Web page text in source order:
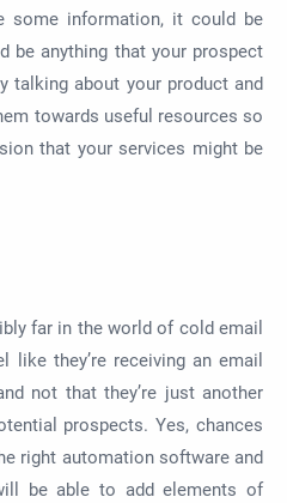
some information, it could be
be anything that your prospect
talking about your product and
towards useful resources so
that your services might be
far in the world of cold email
they’re receiving an email
not that they’re just another
prospects. Yes, chances
right automation software and
be able to add elements of